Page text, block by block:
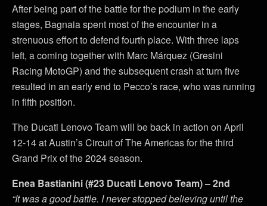
After being part of the battle for the podium in the early
stages, Bagnaia spent most of the encounter in a
strenuous effort to defend fourth place. With three laps
left, a coming together with Marc Márquez (Gresini
Racing MotoGP) and the subsequent crash at turn five
resulted in an early end to Pecco’s race, who was running
in fifth position.
The Ducati Lenovo Team will be back in action on April
12-14 at Austin’s Circuit of The Americas for the third
Grand Prix of the 2024 season.
Enea Bastianini (#23 Ducati Lenovo Team) – 2nd
“It was a good battle. I never stopped believing until the